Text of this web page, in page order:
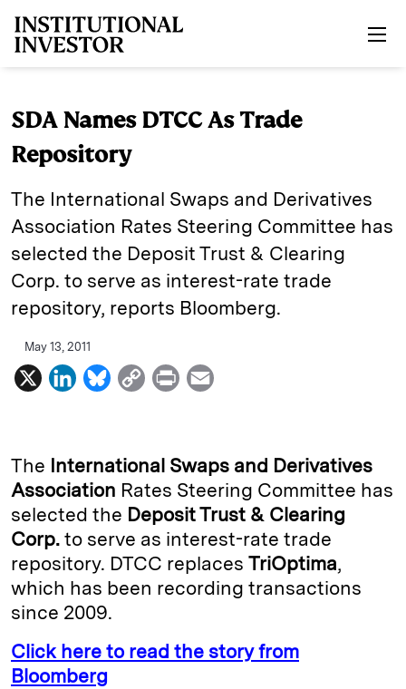
SDA Names DTCC As Trade
Repository
The International Swaps and Derivatives
Association Rates Steering Committee has
selected the Deposit Trust & Clearing
Corp. to serve as interest-rate trade
repository, reports Bloomberg.
May 13, 2011
X
L
k
e
d
I
n
B
e
s
k
y
C
y
L
i
n
k
P
n
t
i
l
The International Swaps and Derivatives
Association Rates Steering Committee has
selected the Deposit Trust & Clearing
Corp. to serve as interest-rate trade
repository. DTCC replaces TriOptima,
which has been recording transactions
since 2009.
Click here to read the story from
Bloomberg